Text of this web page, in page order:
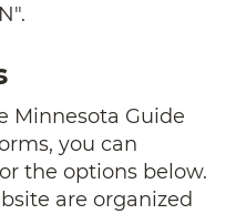
Minnesota Guide
you can
the options below.
are organized